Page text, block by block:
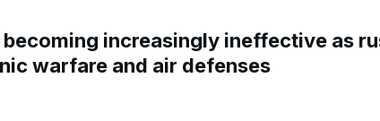
increasingly ineffective as
warfare and air defenses